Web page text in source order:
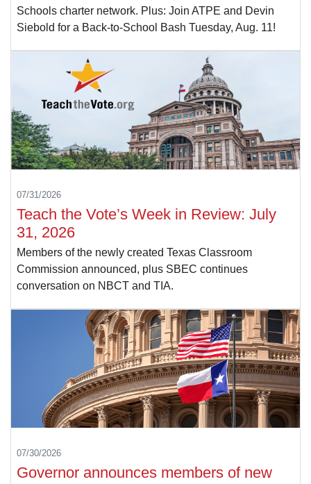
Schools charter network. Plus: Join ATPE and Devin
Siebold for a Back-to-School Bash Tuesday, Aug. 11!
07/31/2026
Teach the Vote’s Week in Review: July
31, 2026
Members of the newly created Texas Classroom
Commission announced, plus SBEC continues
conversation on NBCT and TIA.
07/30/2026
Governor announces members of new